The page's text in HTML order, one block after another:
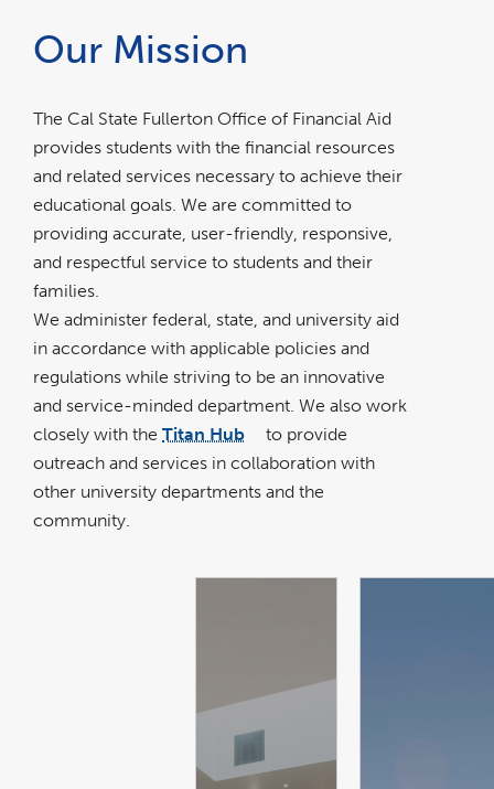
Our Mission
The Cal State Fullerton Office of Financial Aid
provides students with the financial resources
and related services necessary to achieve their
educational goals. We are committed to
providing accurate, user-friendly, responsive,
and respectful service to students and their
families.
We administer federal, state, and university aid
in accordance with applicable policies and
regulations while striving to be an innovative
and service-minded department. We also work
closely with the Titan Hub
link
in
a
window
to provide
outreach and services in collaboration with
other university departments and the
community.